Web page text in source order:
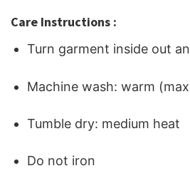
Care Instructions :
Turn garment inside out
Machine wash: warm
Tumble dry: medium heat
Do not iron